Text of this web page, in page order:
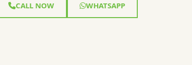
CALL NOW WHATSAPP